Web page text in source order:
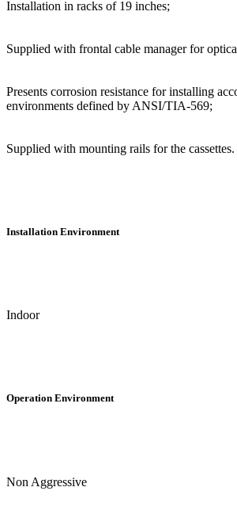
Installation in racks of 19 inches;
Supplied with frontal cable manager for
Presents corrosion resistance for installing
environments defined by ANSI/TIA-569;
Supplied with mounting rails for the cassettes.
Installation Environment
Indoor
Operation Environment
Non Aggressive